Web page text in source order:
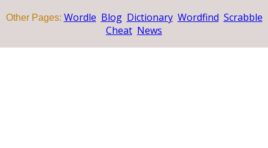
Other Pages: Wordle Blog Dictionary Wordfind Scrabble
Cheat News